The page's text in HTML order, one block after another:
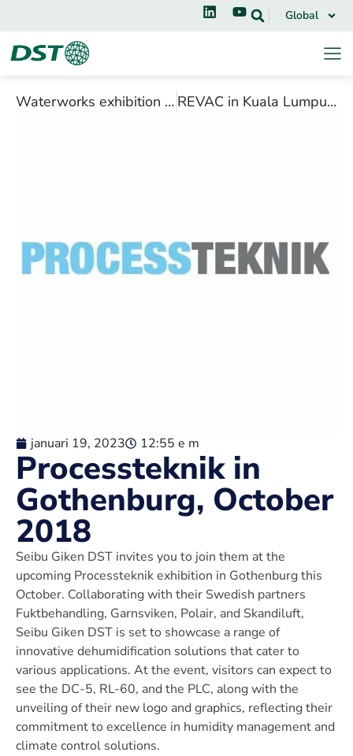
Global
Waterworks exhibition in Fredericia, October 2018 REVAC in Kuala Lumpur, July 2018
januari 19, 2023 12:55 e m
Processteknik in
Gothenburg, October
2018
Seibu Giken DST invites you to join them at the
upcoming Processteknik exhibition in Gothenburg this
October. Collaborating with their Swedish partners
Fuktbehandling, Garnsviken, Polair, and Skandiluft,
Seibu Giken DST is set to showcase a range of
innovative dehumidification solutions that cater to
various applications. At the event, visitors can expect to
see the DC-5, RL-60, and the PLC, along with the
unveiling of their new logo and graphics, reflecting their
commitment to excellence in humidity management and
climate control solutions.